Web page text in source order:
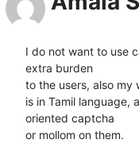
I do not want to use
extra burden
to the users, also my
is in Tamil language,
oriented captcha
or mollom on them.